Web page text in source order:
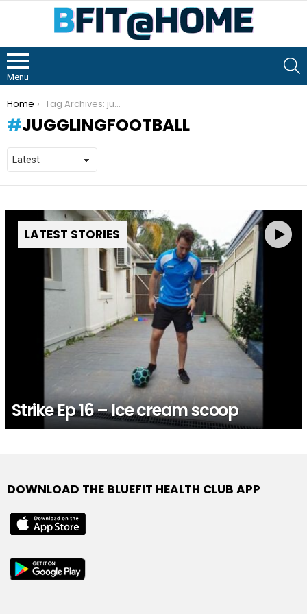
Menu
You are here:
Home Tag Archives: jugglingfootball
JUGGLINGFOOTBALL
LATEST STORIES
Strike Ep 16 – Ice cream scoop
DOWNLOAD THE BLUEFIT HEALTH CLUB APP